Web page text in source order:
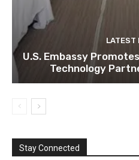
LATEST
U.S. Embassy
Technology
Stay Connected